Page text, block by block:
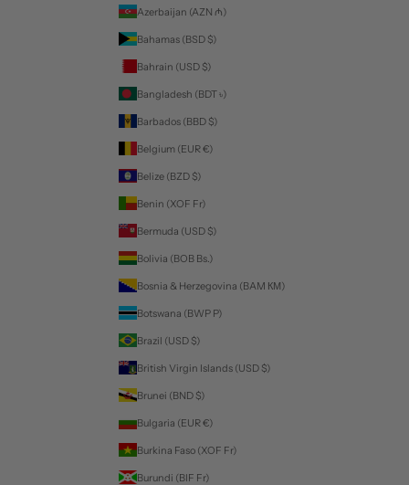
Azerbaijan (AZN ₼)
Bahamas (BSD $)
Bahrain (USD $)
Bangladesh (BDT ৳)
Barbados (BBD $)
Belgium (EUR €)
Belize (BZD $)
Benin (XOF Fr)
Bermuda (USD $)
Bolivia (BOB Bs.)
Bosnia & Herzegovina (BAM КМ)
Botswana (BWP P)
Brazil (USD $)
British Virgin Islands (USD $)
Brunei (BND $)
Bulgaria (EUR €)
Burkina Faso (XOF Fr)
Burundi (BIF Fr)